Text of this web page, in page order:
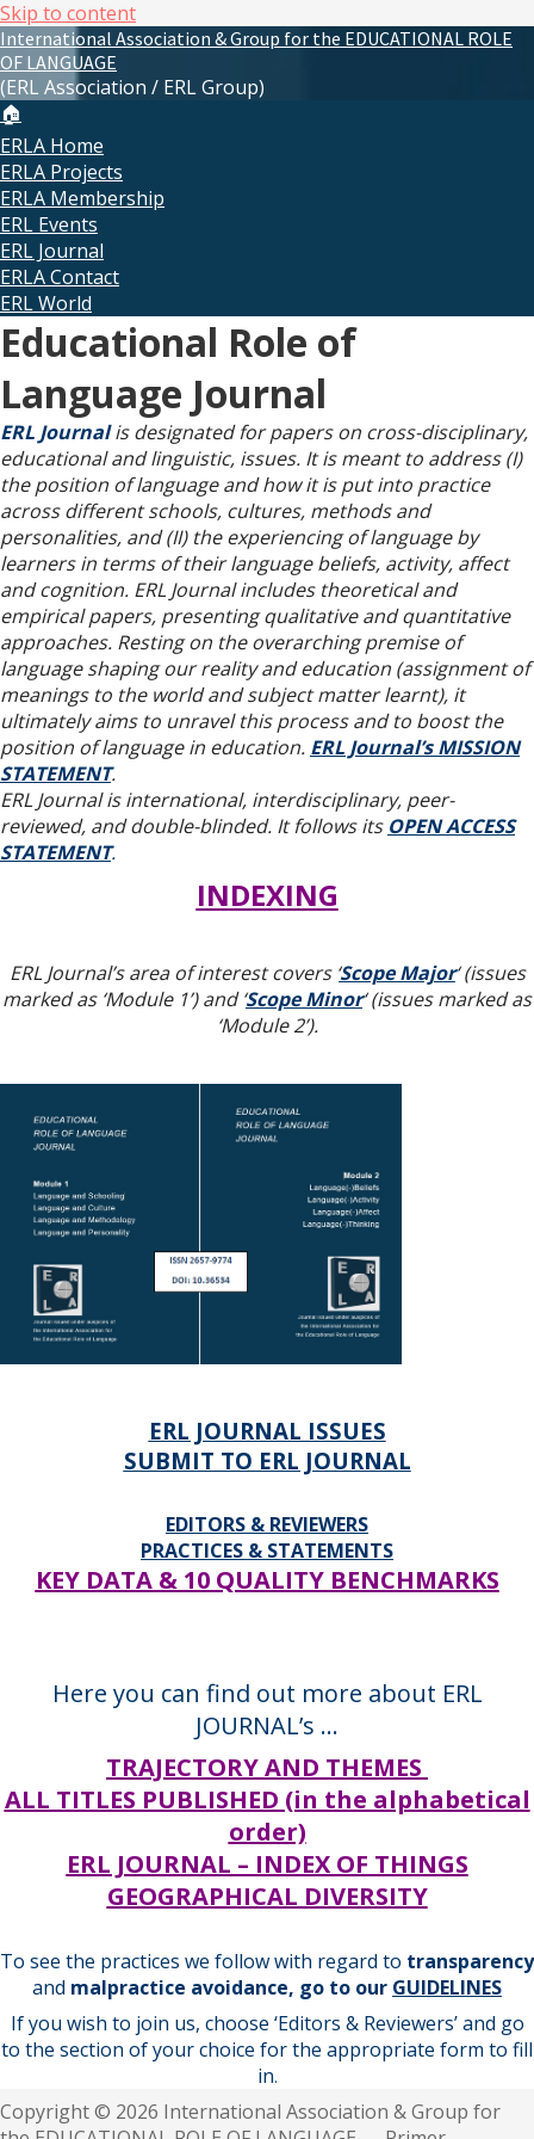
Skip to content
International Association & Group for the EDUCATIONAL ROLE
OF LANGUAGE
(ERL Association / ERL Group)
🏠
ERLA Home
ERLA Projects
ERLA Membership
ERL Events
ERL Journal
ERLA Contact
ERL World
Educational Role of
Language Journal
ERL Journalis designated for papers on cross-disciplinary,
educational and linguistic, issues. It is meant to address (I)
the position of language and how it is put into practice
across different schools, cultures, methods and
personalities, and (II) the experiencing of language by
learners in terms of their language beliefs, activity, affect
and cognition. ERL Journal includes theoretical and
empirical papers, presenting qualitative and quantitative
approaches. Resting on the overarching premise of
language shaping our reality and education (assignment of
meanings to the world and subject matter learnt), it
ultimately aims to unravel this process and to boost the
position of language in education. ERL Journal’s MISSION
STATEMENT.
ERL Journal is international, interdisciplinary, peer-
reviewed, and double-blinded. It follows its OPEN ACCESS
STATEMENT.
INDEXING
ERL Journal’s area of interest covers ‘Scope Major‘ (issues
marked as ‘Module 1’) and ‘Scope Minor‘ (issues marked as
‘Module 2’).
ERL JOURNAL ISSUES
SUBMIT TO ERL JOURNAL
EDITORS & REVIEWERS
PRACTICES & STATEMENTS
KEY DATA & 10 QUALITY BENCHMARKS
Here you can find out more about ERL
JOURNAL’s …
TRAJECTORY AND THEMES
ALL TITLES PUBLISHED (in the alphabetical
order)
ERL JOURNAL – INDEX OF THINGS
GEOGRAPHICAL DIVERSITY
To see the practices we follow with regard to transparency
and malpractice avoidance, go to our GUIDELINES
If you wish to join us, choose ‘Editors & Reviewers’ and go
to the section of your choice for the appropriate form to fill
in.
Copyright © 2026 International Association & Group for